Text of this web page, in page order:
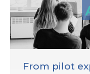
From pilot